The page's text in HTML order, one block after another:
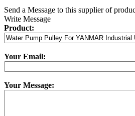
Send a Message to this supplier of
Write Message
Product:
Your Email:
Your Message: